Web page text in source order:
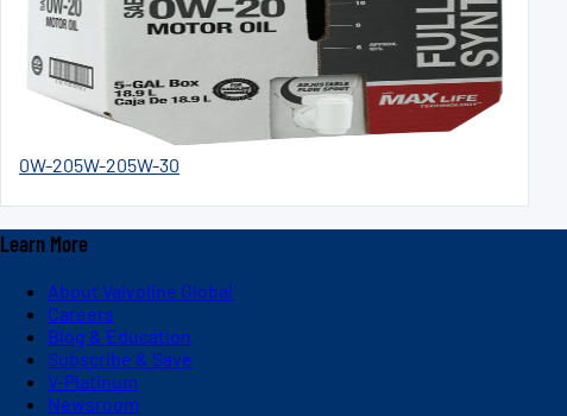
0W-205W-205W-30
Learn More
About Valvoline Global
Careers
Blog & Education
Subscribe & Save
V-Platinum
Newsroom